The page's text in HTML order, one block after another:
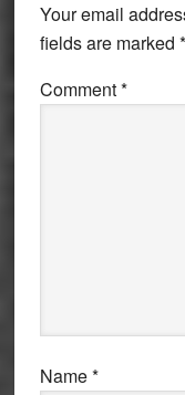
Your email
fields are marked *
Comment*
Name*